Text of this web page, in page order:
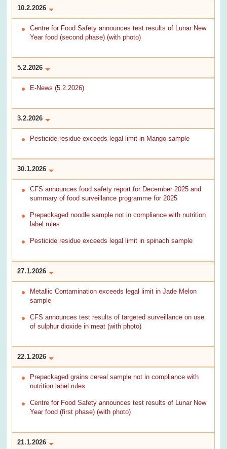
10.2.2026
Centre for Food Safety announces test results of Lunar New
Year food (second phase) (with photo)
5.2.2026
E-News (5.2.2026)
3.2.2026
Pesticide residue exceeds legal limit in Mango sample
30.1.2026
CFS announces food safety report for December 2025 and
summary of food surveillance programme for 2025
Prepackaged noodle sample not in compliance with nutrition
label rules
Pesticide residue exceeds legal limit in spinach sample
27.1.2026
Metallic Contamination exceeds legal limit in Jade Melon
sample
CFS announces test results of targeted surveillance on use
of sulphur dioxide in meat (with photo)
22.1.2026
Prepackaged grains cereal sample not in compliance with
nutrition label rules
Centre for Food Safety announces test results of Lunar New
Year food (first phase) (with photo)
21.1.2026